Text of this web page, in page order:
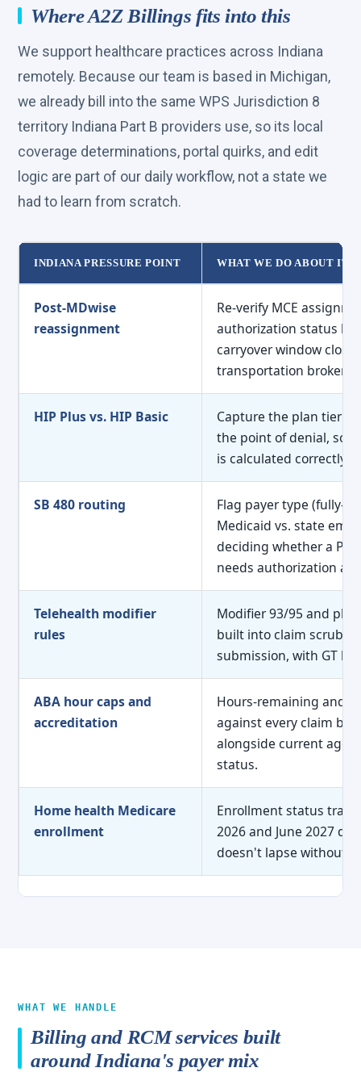
Where A2Z Billings fits into this
We support healthcare practices across Indiana
remotely. Because our team is based in Michigan,
we already bill into the same WPS Jurisdiction 8
territory Indiana Part B providers use, so its local
coverage determinations, portal quirks, and edit
logic are part of our daily workflow, not a state we
had to learn from scratch.
INDIANA PRESSURE POINT WHAT WE DO ABOUT IT
Post-MDwise
reassignment
Re-verify MCE
authorization status
carryover window
transportation broker
HIP Plus vs. HIP Basic
Capture the plan tier
the point of denial, so
is calculated correctly
SB 480 routing
Flag payer type (fully-
Medicaid vs. state
deciding whether a PT
needs authorization at
Telehealth modifier
rules
Modifier 93/95 and
built into claim
submission, with GT
ABA hour caps and
accreditation
Hours-remaining and
against every claim
alongside current
status.
Home health Medicare
enrollment
Enrollment status
2026 and June 2027
doesn't lapse without
WHAT WE HANDLE
Billing and RCM services built
around Indiana's payer mix